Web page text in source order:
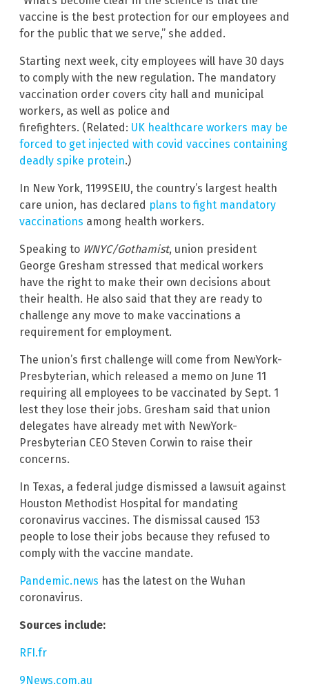
vaccine is the best protection for our employees and
for the public that we serve,” she added.
Starting next week, city employees will have 30 days
to comply with the new regulation. The mandatory
vaccination order covers city hall and municipal
workers, as well as police and
firefighters. (Related: UK healthcare workers may be
forced to get injected with covid vaccines containing
deadly spike protein.)
In New York, 1199SEIU, the country’s largest health
care union, has declared plans to fight mandatory
vaccinations among health workers.
Speaking to WNYC/Gothamist, union president
George Gresham stressed that medical workers
have the right to make their own decisions about
their health. He also said that they are ready to
challenge any move to make vaccinations a
requirement for employment.
The union’s first challenge will come from NewYork-
Presbyterian, which released a memo on June 11
requiring all employees to be vaccinated by Sept. 1
lest they lose their jobs. Gresham said that union
delegates have already met with NewYork-
Presbyterian CEO Steven Corwin to raise their
concerns.
In Texas, a federal judge dismissed a lawsuit against
Houston Methodist Hospital for mandating
coronavirus vaccines. The dismissal caused 153
people to lose their jobs because they refused to
comply with the vaccine mandate.
Pandemic.news has the latest on the Wuhan
coronavirus.
Sources include:
RFI.fr
9News.com.au